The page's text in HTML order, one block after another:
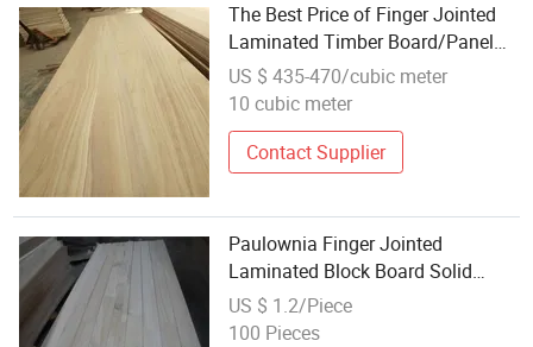
The Best Price of Finger Jointed
Laminated Timber Board/Panel
Wood
US $ 435-470/cubic meter
10 cubic meter
Contact Supplier
Paulownia Finger Jointed
Laminated Block Board Solid
Paulonia Wood
US $ 1.2/Piece
100 Pieces